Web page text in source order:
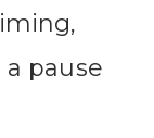
pause